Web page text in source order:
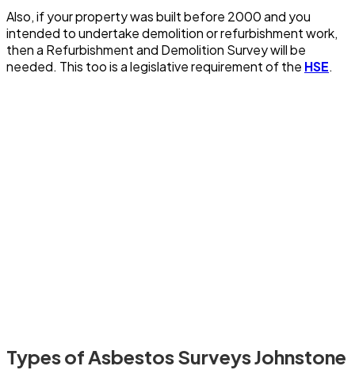
Also, if your property was built before 2000 and you
intended to undertake demolition or refurbishment work,
then a Refurbishment and Demolition Survey will be
needed. This too is a legislative requirement of the HSE.
Types of Asbestos Surveys Johnstone